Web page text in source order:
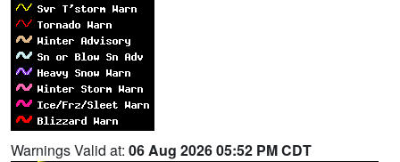
Warnings Valid at: 06 Aug 2026 05:52 PM CDT